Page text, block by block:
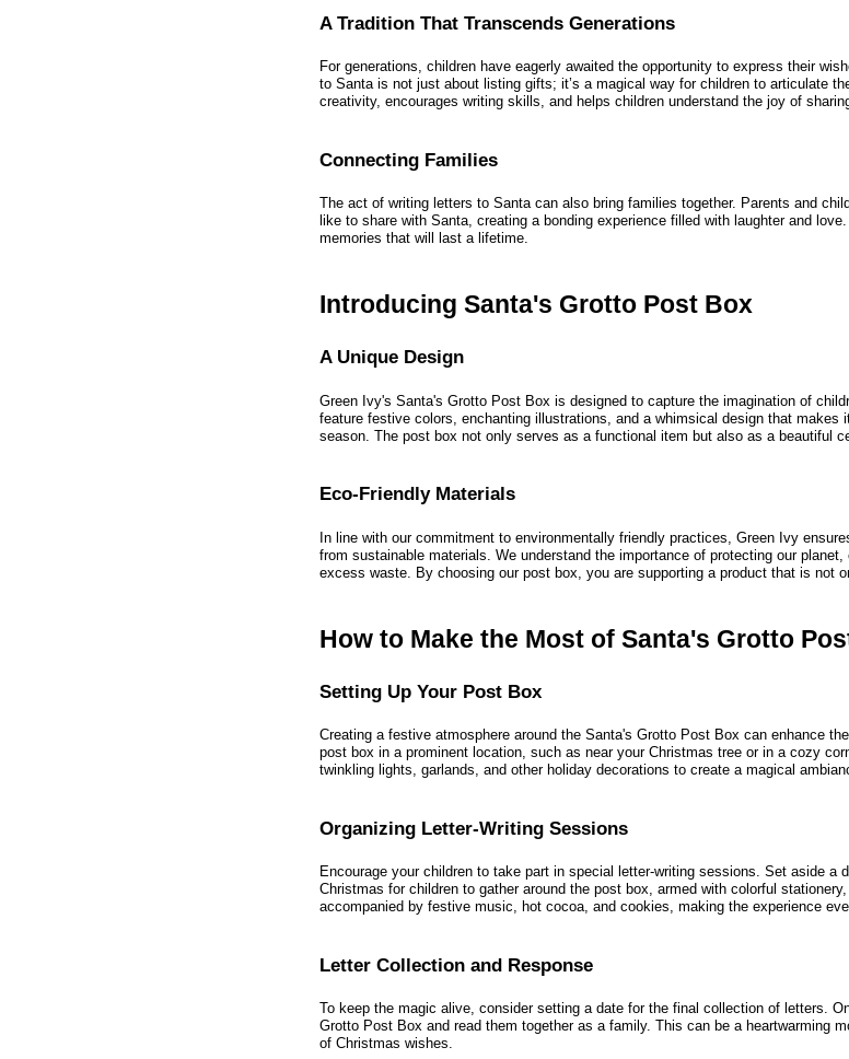
A Tradition That Transcends Generations
For generations, children have eagerly awaited the opportunity to express their
to Santa is not just about listing gifts; it’s a magical way for children to articulate
creativity, encourages writing skills, and helps children understand the joy of
Connecting Families
The act of writing letters to Santa can also bring families together. Parents and
like to share with Santa, creating a bonding experience filled with laughter and
memories that will last a lifetime.
Introducing Santa's Grotto Post Box
A Unique Design
Green Ivy's Santa's Grotto Post Box is designed to capture the imagination of
feature festive colors, enchanting illustrations, and a whimsical design that makes
season. The post box not only serves as a functional item but also as a beautiful
Eco-Friendly Materials
In line with our commitment to environmentally friendly practices, Green Ivy
from sustainable materials. We understand the importance of protecting our
excess waste. By choosing our post box, you are supporting a product that is not
How to Make the Most of Santa's Grotto
Setting Up Your Post Box
Creating a festive atmosphere around the Santa's Grotto Post Box can enhance
post box in a prominent location, such as near your Christmas tree or in a cozy
twinkling lights, garlands, and other holiday decorations to create a magical
Organizing Letter-Writing Sessions
Encourage your children to take part in special letter-writing sessions. Set aside a
Christmas for children to gather around the post box, armed with colorful
accompanied by festive music, hot cocoa, and cookies, making the experience
Letter Collection and Response
To keep the magic alive, consider setting a date for the final collection of letters.
Grotto Post Box and read them together as a family. This can be a heartwarming
of Christmas wishes.